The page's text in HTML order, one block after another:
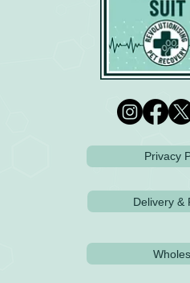
Privacy
Delivery &